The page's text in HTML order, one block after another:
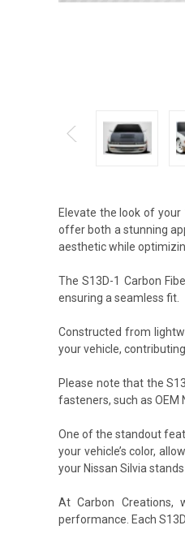
Elevate the look of your
offer both a stunning
aesthetic while
The S13D-1 Carbon
ensuring a seamless fit.
Constructed from
your vehicle,
Please note that the
fasteners, such as OEM
One of the standout
your vehicle’s color,
your Nissan Silvia
At Carbon Creations,
performance. Each